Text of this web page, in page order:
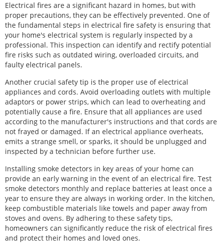
Electrical fires are a significant hazard in homes, but with
proper precautions, they can be effectively prevented. One of
the fundamental steps in electrical fire safety is ensuring that
your home's electrical system is regularly inspected by a
professional. This inspection can identify and rectify potential
fire risks such as outdated wiring, overloaded circuits, and
faulty electrical panels.
Another crucial safety tip is the proper use of electrical
appliances and cords. Avoid overloading outlets with multiple
adaptors or power strips, which can lead to overheating and
potentially cause a fire. Ensure that all appliances are used
according to the manufacturer's instructions and that cords are
not frayed or damaged. If an electrical appliance overheats,
emits a strange smell, or sparks, it should be unplugged and
inspected by a technician before further use.
Installing smoke detectors in key areas of your home can
provide an early warning in the event of an electrical fire. Test
smoke detectors monthly and replace batteries at least once a
year to ensure they are always in working order. In the kitchen,
keep combustible materials like towels and paper away from
stoves and ovens. By adhering to these safety tips,
homeowners can significantly reduce the risk of electrical fires
and protect their homes and loved ones.